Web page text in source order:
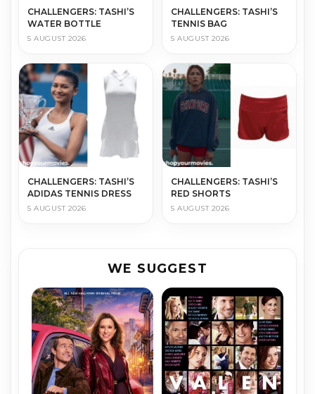
CHALLENGERS: TASHI’S
WATER BOTTLE
5 AUGUST 2026
CHALLENGERS: TASHI’S
TENNIS BAG
5 AUGUST 2026
CHALLENGERS: TASHI’S
ADIDAS TENNIS DRESS
5 AUGUST 2026
CHALLENGERS: TASHI’S
RED SHORTS
5 AUGUST 2026
WE SUGGEST